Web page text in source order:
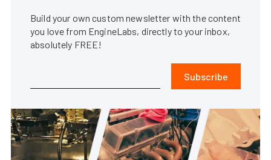
Build your own custom newsletter with the content
you love from EngineLabs, directly to your inbox,
absolutely FREE!
Subscribe